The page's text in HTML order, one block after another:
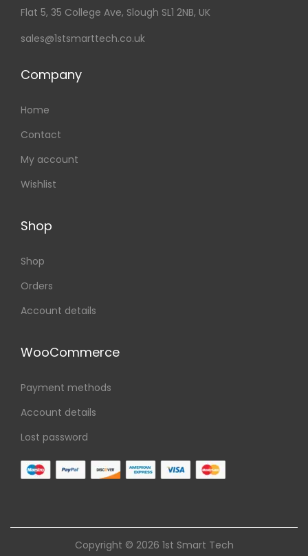
Flat 5, 35 College Ave, Slough SL1 2NB, UK
sales@1stsmarttech.co.uk
Company
Home
Contact
My account
Wishlist
Shop
Shop
Orders
Account details
WooCommerce
Payment methods
Account details
Lost password
Copyright © 2026 1st Smart Tech